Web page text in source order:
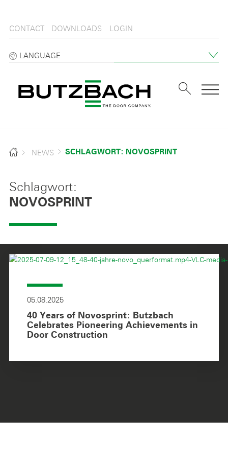
CONTACT DOWNLOADS LOGIN
LANGUAGE
NEWS SCHLAGWORT: NOVOSPRINT
Schlagwort:
NOVOSPRINT
05.08.2025
40 Years of Novosprint: Butzbach
Celebrates Pioneering Achievements in
Door Construction